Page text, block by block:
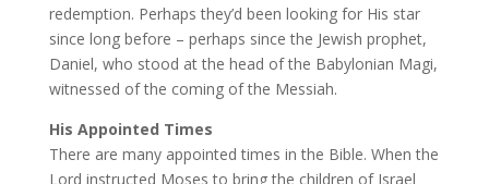
redemption. Perhaps they’d been looking for His star
since long before – perhaps since the Jewish prophet,
Daniel, who stood at the head of the Babylonian Magi,
witnessed of the coming of the Messiah.
His Appointed Times
There are many appointed times in the Bible. When the
Lord instructed Moses to bring the children of Israel